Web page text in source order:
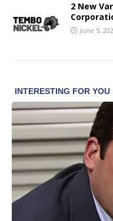
2 New
June 5,